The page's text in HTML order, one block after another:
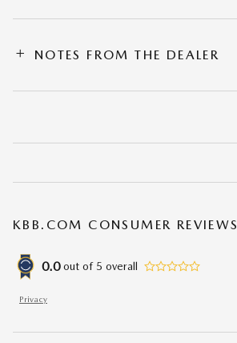
NOTES FROM THE DEALER
KBB.COM CONSUMER REVIEWS
0.0 out of 5 overall
Privacy